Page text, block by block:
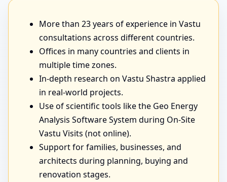
More than 23 years of experience in Vastu
consultations across different countries.
Offices in many countries and clients in
multiple time zones.
In-depth research on Vastu Shastra applied
in real-world projects.
Use of scientific tools like the Geo Energy
Analysis Software System during On-Site
Vastu Visits (not online).
Support for families, businesses, and
architects during planning, buying and
renovation stages.